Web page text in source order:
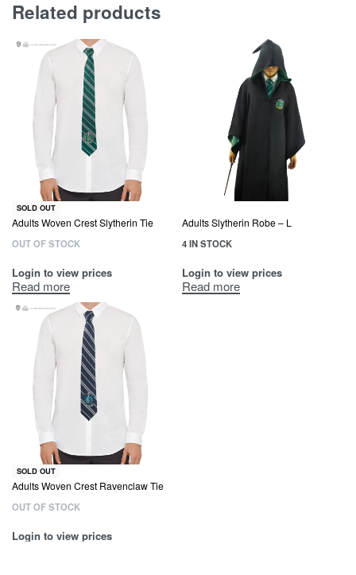
Related products
SOLD OUT
Adults Woven Crest Slytherin Tie
OUT OF STOCK
Login to view prices
Read more
Adults Slytherin Robe – L
4 IN STOCK
Login to view prices
Read more
SOLD OUT
Adults Woven Crest Ravenclaw Tie
OUT OF STOCK
Login to view prices